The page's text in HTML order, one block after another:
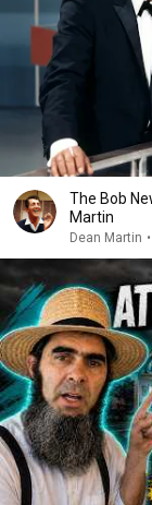
The Bob
Martin
Dean Martin •